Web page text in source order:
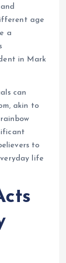
age
a
in Mark
can
akin to
to
life